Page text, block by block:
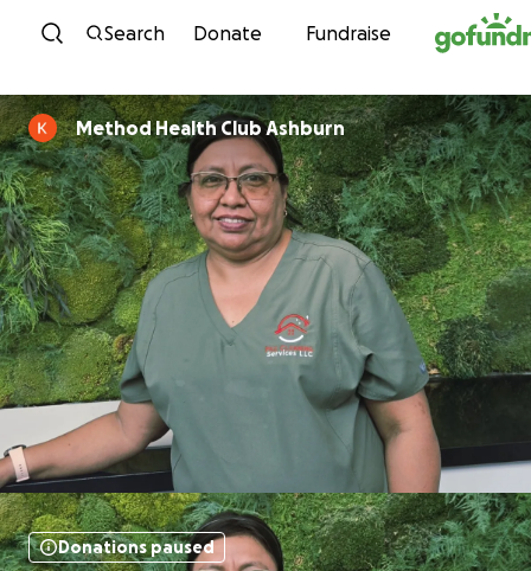
Skip to content
Search Donate Fundraise
Method Health Club Ashburn
Donations paused